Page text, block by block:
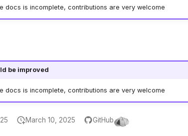
docs is incomplete, contributions are very welcome
be improved
docs is incomplete, contributions are very welcome
March 10, 2025 GitHub